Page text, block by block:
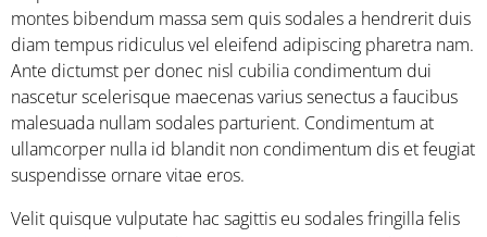
montes bibendum massa sem quis sodales a hendrerit duis
diam tempus ridiculus vel eleifend adipiscing pharetra nam.
Ante dictumst per donec nisl cubilia condimentum dui
nascetur scelerisque maecenas varius senectus a faucibus
malesuada nullam sodales parturient. Condimentum at
ullamcorper nulla id blandit non condimentum dis et feugiat
suspendisse ornare vitae eros.
Velit quisque vulputate hac sagittis eu sodales fringilla felis